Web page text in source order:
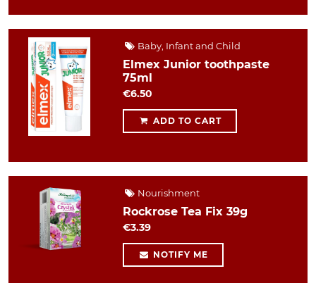
Baby, Infant and Child
Elmex Junior toothpaste
75ml
€6.50
ADD TO CART
Nourishment
Rockrose Tea Fix 39g
€3.39
NOTIFY ME